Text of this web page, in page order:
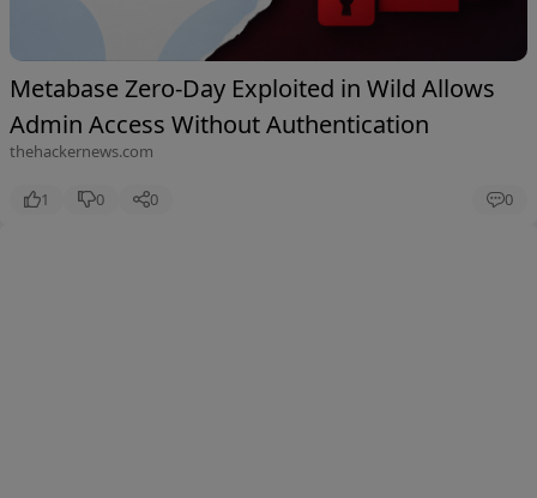
Metabase Zero-Day Exploited in Wild Allows
Admin Access Without Authentication
thehackernews.com
1 0 0 0